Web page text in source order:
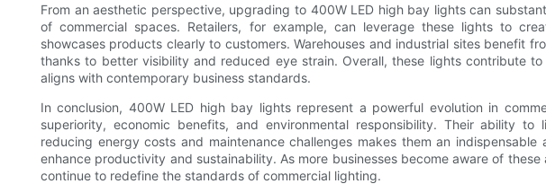
From an aesthetic perspective, upgrading to 400W LED high bay lights can
of commercial spaces. Retailers, for example, can leverage these lights to
showcases products clearly to customers. Warehouses and industrial sites benefit
thanks to better visibility and reduced eye strain. Overall, these lights contribute
aligns with contemporary business standards.
In conclusion, 400W LED high bay lights represent a powerful evolution in
superiority, economic benefits, and environmental responsibility. Their ability
reducing energy costs and maintenance challenges makes them an
enhance productivity and sustainability. As more businesses become aware of
continue to redefine the standards of commercial lighting.